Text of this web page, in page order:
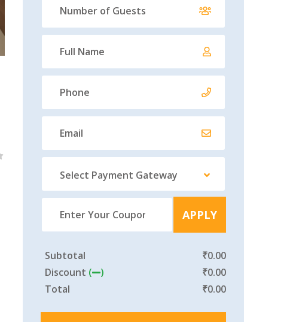
Select Payment Gateway
APPLY
Subtotal ₹0.00
Discount ( ) ₹0.00
Total
₹0.00